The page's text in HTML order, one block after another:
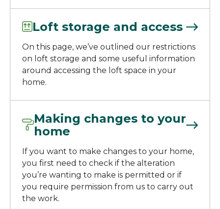
Loft storage and access
On this page, we’ve outlined our restrictions
on loft storage and some useful information
around accessing the loft space in your
home.
Making changes to your
home
If you want to make changes to your home,
you first need to check if the alteration
you’re wanting to make is permitted or if
you require permission from us to carry out
the work.